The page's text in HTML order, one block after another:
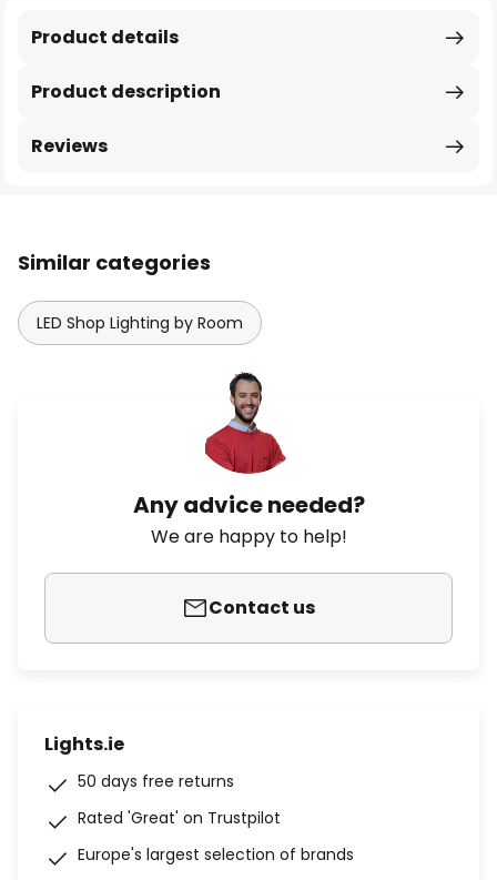
Product description
Product details
Reviews
Similar categories
LED Shop Lighting by Room
Any advice needed?
We are happy to help!
Contact us
Lights.ie
50 days free returns
Rated 'Great' on Trustpilot
Europe's largest selection of brands